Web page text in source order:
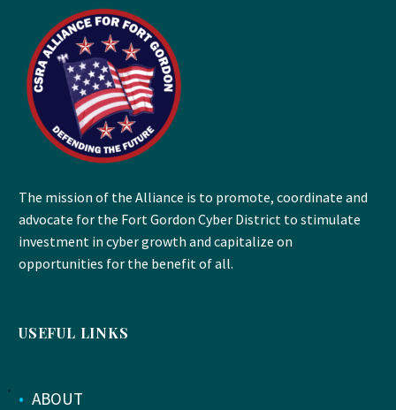
The mission of the Alliance is to promote, coordinate and
advocate for the Fort Gordon Cyber District to stimulate
investment in cyber growth and capitalize on
opportunities for the benefit of all.
USEFUL LINKS
• ABOUT